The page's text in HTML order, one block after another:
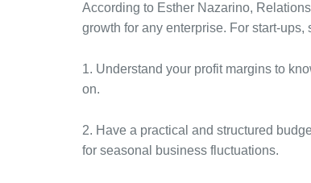
According to Esther Nazarino,
growth for any enterprise. For start-
1. Understand your profit margins to
on.
2. Have a practical and structured
for seasonal business fluctuations.